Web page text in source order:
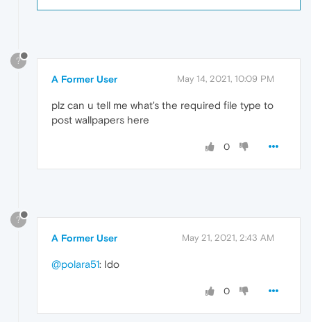
?
A Former User May 14, 2021, 10:09 PM
plz can u tell me what's the required file type to
post wallpapers here
0
?
A Former User May 21, 2021, 2:43 AM
@polara51: Ido
0